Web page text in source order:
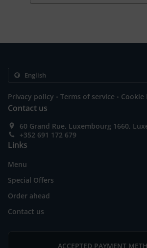
Privacy policy . Terms of service . Cookie
Contact us
60 Grand Rue, Luxembourg 1660,
+352 691 172 679
Links
Menu
Special Offers
Order ahead
Contact us
ACCEPTED PAYMENT